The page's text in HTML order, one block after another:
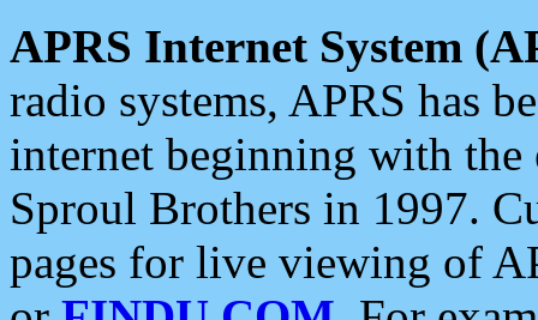
APRS Internet System
radio systems, APRS has
internet beginning with the
Sproul Brothers in 1997.
pages for live viewing of